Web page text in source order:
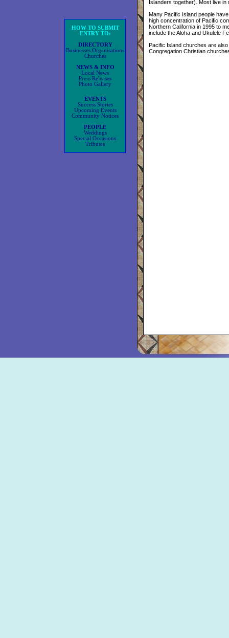
HOW TO SUBMIT
ENTRY TO:
DIRECTORY
Businesses Organisations
Churches
NEWS & INFO
Local News
Press Releases
Photo Gallery
EVENTS
Success Stories
Upcoming Events
Community Notices
PEOPLE
Weddings
Special Occasions
Tributes
Islanders together). Most live
Many Pacific Island people
high concentration of Pacific
Northern California in 1995 to
include the Aloha and Ukulele
Pacific Island churches are
Congregation Christian